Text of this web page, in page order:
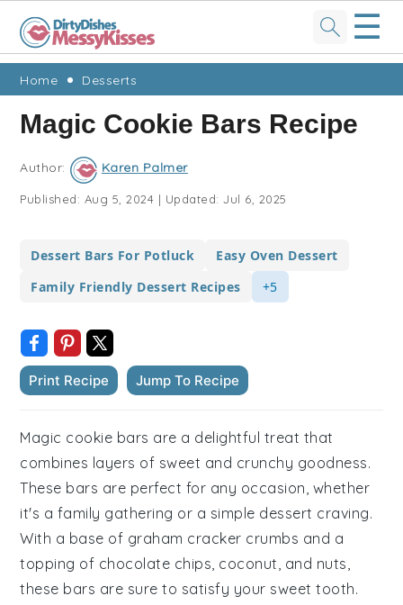
Skip
primary
navigation
Skip
main
content
Skip
primary
sidebar
Skip
footer
☰
Home Desserts
Magic Cookie Bars Recipe
Author: Karen Palmer
Published: Aug 5, 2024 | Updated:Jul 6, 2025
Dessert Bars For Potluck
Easy Oven Dessert
Family Friendly Dessert Recipes
+5
Print Recipe Jump To Recipe
Magic cookie bars are a delightful treat that
combines layers of sweet and crunchy goodness.
These bars are perfect for any occasion, whether
it's a family gathering or a simple dessert craving.
With a base of graham cracker crumbs and a
topping of chocolate chips, coconut, and nuts,
these bars are sure to satisfy your sweet tooth.